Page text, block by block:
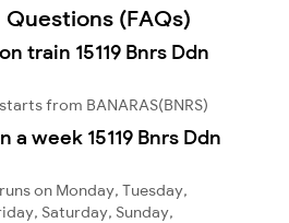
(FAQs)
train 15119 Bnrs Ddn
from BANARAS(BNRS)
a week 15119 Bnrs Ddn
on Monday, Tuesday,
Saturday, Sunday,